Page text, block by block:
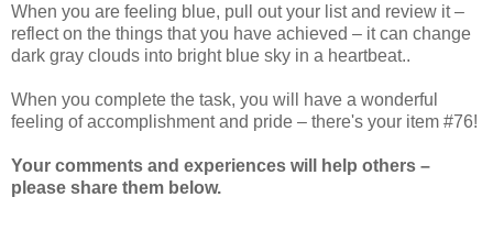
When you are feeling blue, pull out your list and review it –
reflect on the things that you have achieved – it can change
dark gray clouds into bright blue sky in a heartbeat..
When you complete the task, you will have a wonderful
feeling of accomplishment and pride – there's your item #76!
Your comments and experiences will help others –
please share them below.